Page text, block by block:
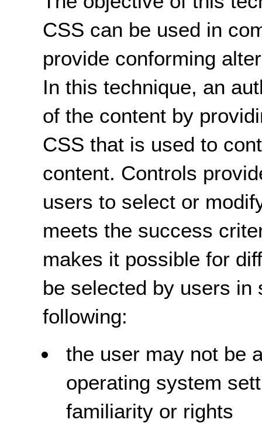
CSS can be used in
provide conforming
In this technique, an
of the content by
CSS that is used to
content. Controls
users to select or
meets the success
makes it possible for
be selected by users in
following:
the user may not be
operating system
familiarity or rights